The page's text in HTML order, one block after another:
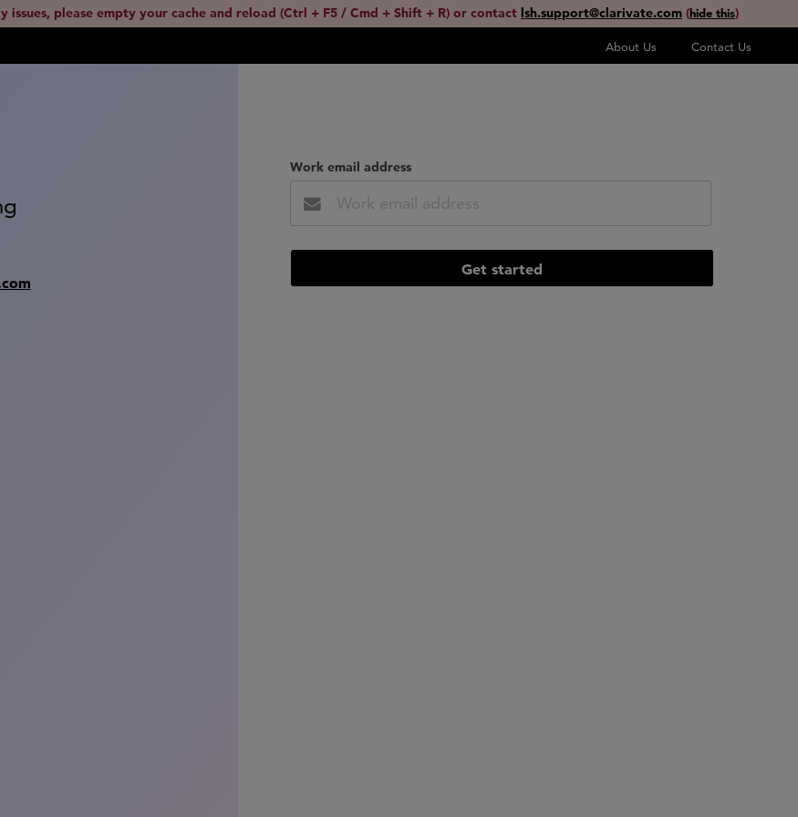
please empty your cache and reload (Ctrl + F5 / Cmd + Shift + R) or contact lsh.support@clarivate.com (hide this)
About Us Contact Us
Work email address